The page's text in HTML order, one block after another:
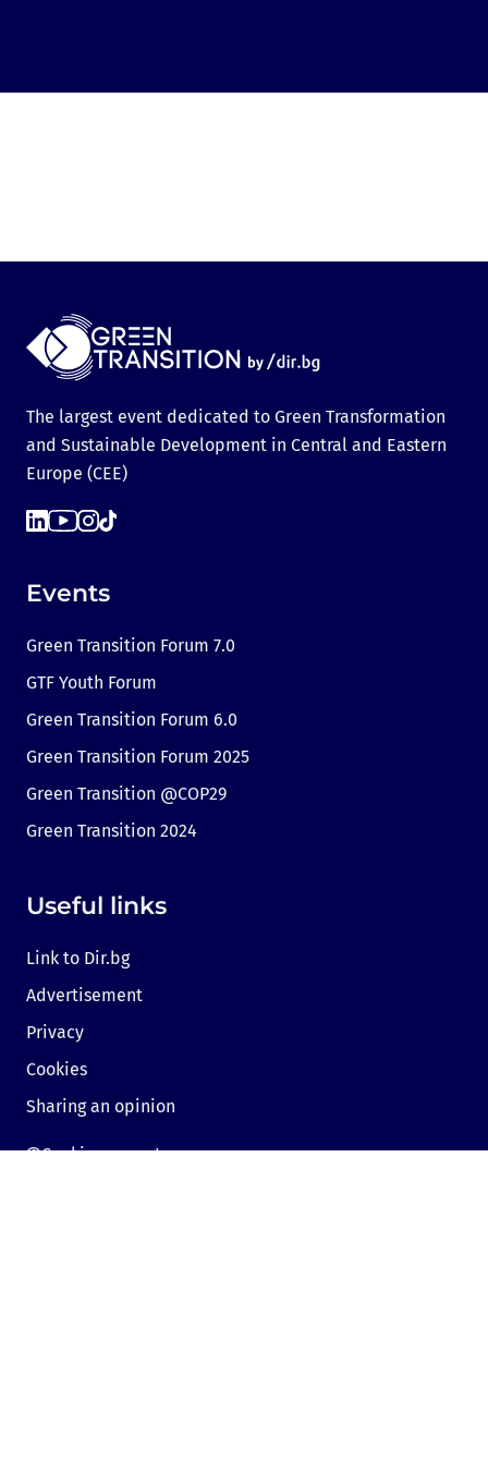
The largest event dedicated to Green Transformation
and Sustainable Development in Central and Eastern
Europe (CEE)
Events
Green Transition Forum 7.0
GTF Youth Forum
Green Transition Forum 6.0
Green Transition Forum 2025
Green Transition @COP29
Green Transition 2024
Useful links
Link to Dir.bg
Advertisement
Privacy
Cookies
Sharing an opinion
Cookie consent